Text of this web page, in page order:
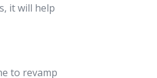
it will help
to revamp